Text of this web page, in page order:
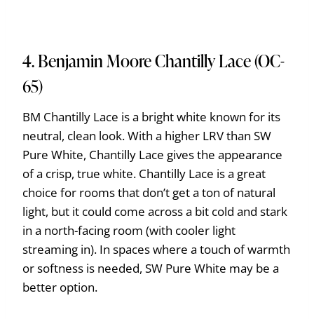
4. Benjamin Moore Chantilly Lace (OC-
65)
BM Chantilly Lace is a bright white known for its
neutral, clean look. With a higher LRV than SW
Pure White, Chantilly Lace gives the appearance
of a crisp, true white. Chantilly Lace is a great
choice for rooms that don’t get a ton of natural
light, but it could come across a bit cold and stark
in a north-facing room (with cooler light
streaming in). In spaces where a touch of warmth
or softness is needed, SW Pure White may be a
better option.